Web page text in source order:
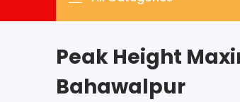
Peak Height
Bahawalpur